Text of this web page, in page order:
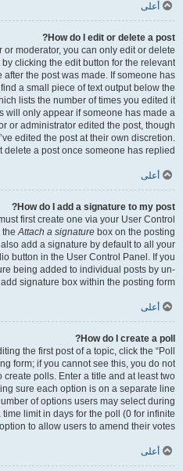
أعلى
How do I edit or delete a post?
moderator, you can only edit or delete
clicking the edit button for the relevant
the post was made. If someone has
a small piece of text output below the
lists the number of times you edited it
will only appear if someone has made a
or administrator edited the post, though
edited the post at their own discretion.
a post once someone has replied.
أعلى
How do I add a signature to my post?
first create one via your User Control
theAttach a signature box on the posting
add a signature by default to all your
button in the User Control Panel. If you
being added to individual posts by un-
signature box within the posting form.
أعلى
How do I create a poll?
the first post of a topic, click the “Poll
form; if you cannot see this, you do not
polls. Enter a title and at least two
sure each option is on a separate line
of options users may select during
limit in days for the poll (0 for infinite
to allow users to amend their votes.
أعلى